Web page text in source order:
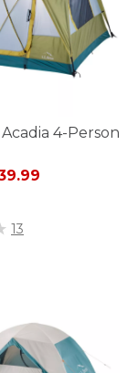
Acadia 4-Person
from
Rating
13